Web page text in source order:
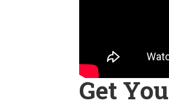
Get